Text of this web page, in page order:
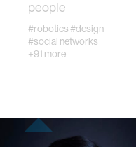
people
#robotics#design
#social networks
+91 more